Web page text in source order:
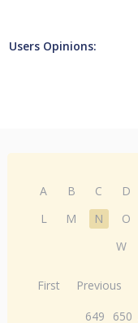
Users Opinions:
A B C D
L
M N O
W
First Previous
649
650